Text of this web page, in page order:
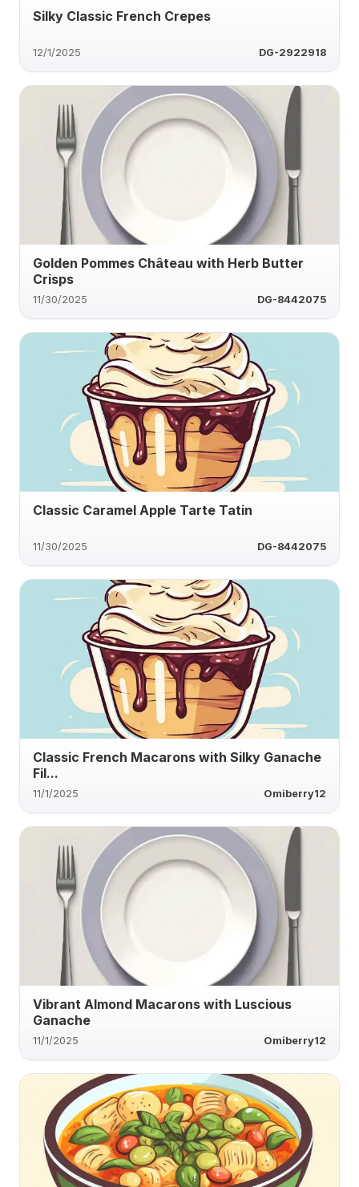
Silky Classic French Crepes
12/1/2025 DG-2922918
Golden Pommes Château with Herb Butter
Crisps
11/30/2025 DG-8442075
Classic Caramel Apple Tarte Tatin
11/30/2025 DG-8442075
Classic French Macarons with Silky Ganache
Fil...
11/1/2025 Omiberry12
Vibrant Almond Macarons with Luscious
Ganache
11/1/2025 Omiberry12